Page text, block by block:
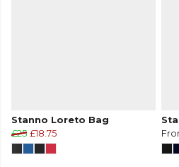
Stanno Loreto Bag
£25 £18.75